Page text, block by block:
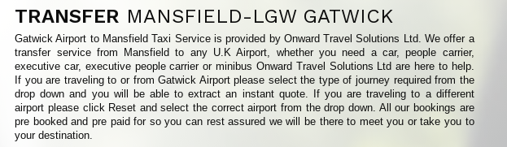
TRANSFER MANSFIELD-LGW GATWICK
Gatwick Airport to Mansfield Taxi Service is provided by Onward Travel Solutions Ltd. We offer a
transfer service from Mansfield to any U.K Airport, whether you need a car, people carrier,
executive car, executive people carrier or minibus Onward Travel Solutions Ltd are here to help.
If you are traveling to or from Gatwick Airport please select the type of journey required from the
drop down and you will be able to extract an instant quote. If you are traveling to a different
airport please click Reset and select the correct airport from the drop down. All our bookings are
pre booked and pre paid for so you can rest assured we will be there to meet you or take you to
your destination.